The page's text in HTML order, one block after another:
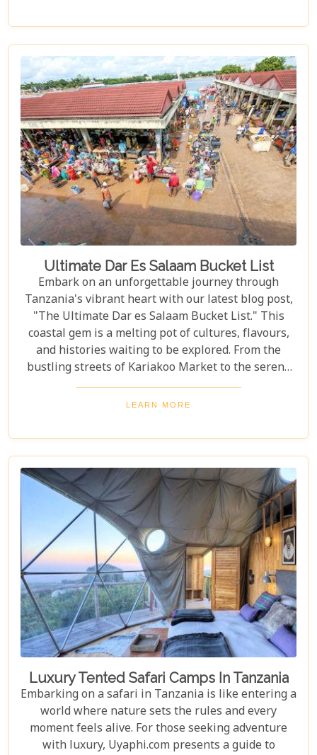
that make the Serengeti not just a place to visit but
a world to be experienced. From witnessing the
Great Migration – one of Earth's most spectacular
natural events – to immersing yourself in the rich
Maasai culture, each reason presented is a
doorway to understanding why this destination
captures the hearts of all who wander its endless
plains.
Ultimate Dar Es Salaam Bucket List
Embark on an unforgettable journey through
Tanzania's vibrant heart with our latest blog post,
"The Ultimate Dar es Salaam Bucket List." This
coastal gem is a melting pot of cultures, flavours,
and histories waiting to be explored. From the
bustling streets of Kariakoo Market to the serene
waves of Coco Beach, Dar es Salaam offers a unique
blend of urban excitement and natural beauty that
tapestry that makes up Dar es Salaam as we take
you through its historical landmarks, culinary
delights, and hidden jewels. Our blog post is not
just a list; it's a curated experience designed to
inspire and guide you through each moment in this
Tanzanian paradise.
LEARN MORE
Luxury Tented Safari Camps In Tanzania
Embarking on a safari in Tanzania is like entering a
world where nature sets the rules and every
moment feels alive. For those seeking adventure
with luxury, Uyaphi.com presents a guide to